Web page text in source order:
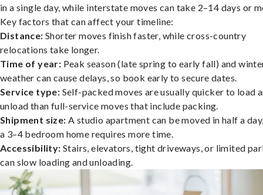
in a single day, while interstate moves can take 2–14 days or
Key factors that can affect your timeline:
Distance: Shorter moves finish faster, while cross-country
relocations take longer.
Time of year: Peak season (late spring to early fall) and
weather can cause delays, so book early to secure dates.
Service type: Self-packed moves are usually quicker to load
unload than full-service moves that include packing.
Shipment size: A studio apartment can be moved in half a
a 3–4 bedroom home requires more time.
Accessibility: Stairs, elevators, tight driveways, or limited
can slow loading and unloading.